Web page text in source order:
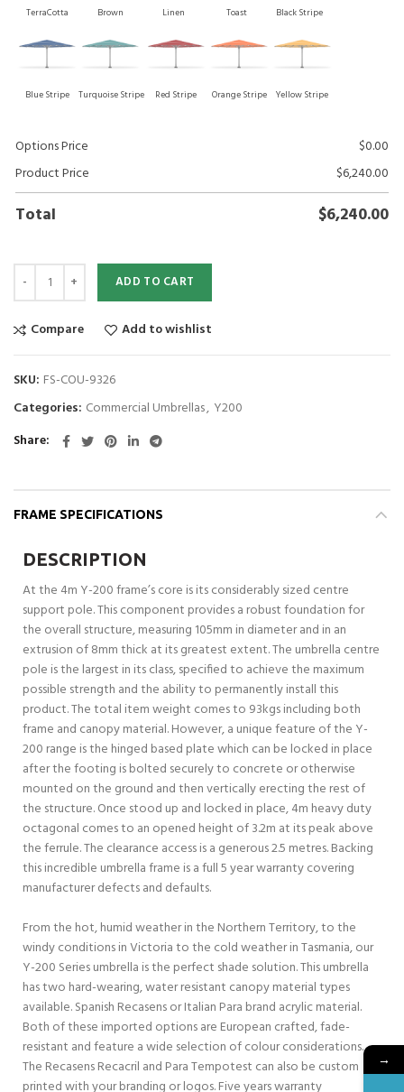
TerraCotta Brown Linen Toast Black Stripe
Blue Stripe Turquoise Stripe Red Stripe Orange Stripe Yellow Stripe
Options Price $0.00
Product Price
$6,240.00
Total $6,240.00
ADD TO CART
Compare Add to wishlist
SKU: FS-COU-9326
Categories: Commercial Umbrellas, Y200
Share
FRAME SPECIFICATIONS
DESCRIPTION
At the 4m Y-200 frame’s core is its considerably sized centre
support pole. This component provides a robust foundation for
the overall structure, measuring 105mm in diameter and in an
extrusion of 8mm thick at its greatest extent. The umbrella centre
pole is the largest in its class, specified to achieve the maximum
possible strength and the ability to permanently install this
product. The total item weight comes to 93kgs including both
frame and canopy material. However, a unique feature of the Y-
200 range is the hinged based plate which can be locked in place
after the footing is bolted securely to concrete or otherwise
mounted on the ground and then vertically erecting the rest of
the structure. Once stood up and locked in place, 4m heavy duty
octagonal comes to an opened height of 3.2m at its peak above
the ferrule. The clearance access is a generous 2.5 metres. Backing
this incredible umbrella frame is a full 5 year warranty covering
manufacturer defects and defaults.
From the hot, humid weather in the Northern Territory, to the
windy conditions in Victoria to the cold weather in Tasmania, our
Y-200 Series umbrella is the perfect shade solution. This umbrella
has two hard-wearing, water resistant canopy material types
available. Spanish Recasens or Italian Para brand acrylic material.
Both of these imported options are European crafted, fade-
resistant and feature a wide selection of colour considerations.
The Recasens Recacril and Para Tempotest can also be custom
printed with your branding or logos. Five years warranty
→